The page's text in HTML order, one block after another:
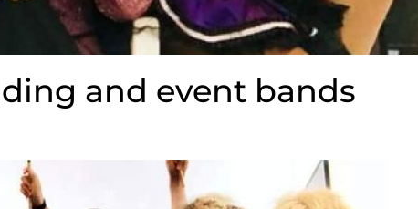
and event bands